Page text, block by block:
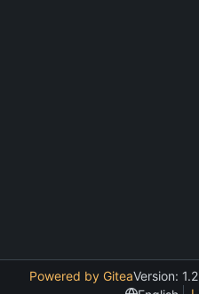
Powered by GiteaVersion: